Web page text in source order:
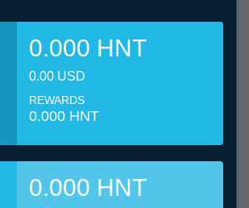
0.000 HNT
0.00 USD
REWARDS
0.000 HNT
0.000 HNT